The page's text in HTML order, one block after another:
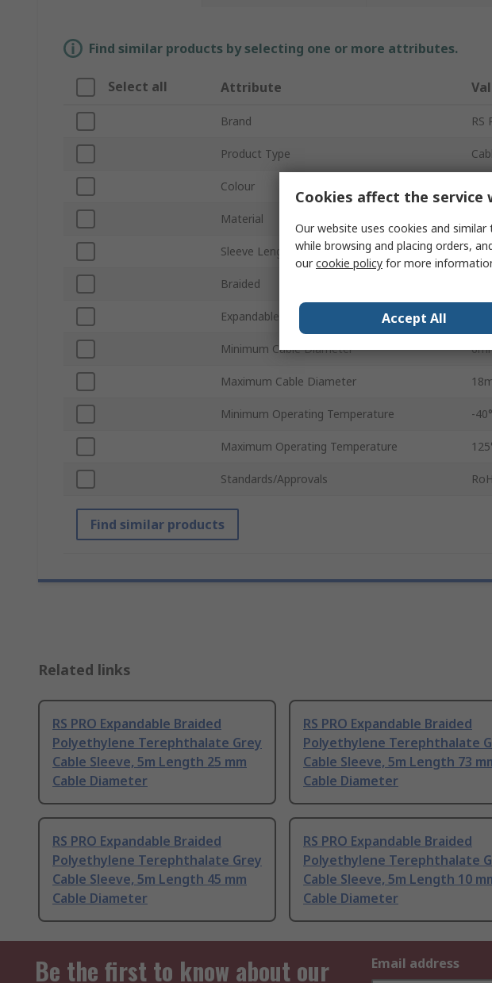
Find similar products by selecting one or more attributes.
Select all Attribute
Brand RS
Product Type
Colour
Material
Sleeve Length 5m
Braided
Expandable
Minimum Cable Diameter
Maximum Cable Diameter
Minimum Operating Temperature -
Maximum Operating Temperature
Standards/Approvals
Find similar products
Related links
RS PRO Expandable Braided
Polyethylene Terephthalate Grey
Cable Sleeve, 5m Length 25 mm
Cable Diameter
RS PRO Expandable Braided
Polyethylene Terephthalate
Cable Sleeve, 5m Length 73
Cable Diameter
RS PRO Expandable Braided
Polyethylene Terephthalate Grey
Cable Sleeve, 5m Length 45 mm
Cable Diameter
RS PRO Expandable Braided
Polyethylene Terephthalate
Cable Sleeve, 5m Length 10
Cable Diameter
Be the first to know about our
Email address
Cookies affect the service
Our website uses cookies and
while browsing and placing orders,
ourcookie policy for more
Accept All